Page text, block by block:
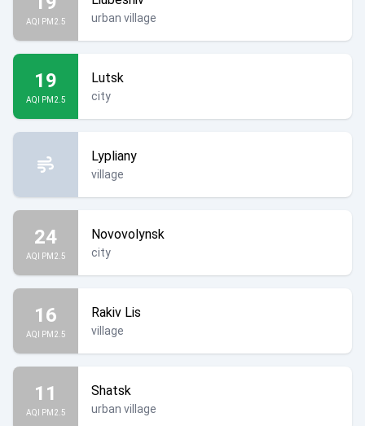
AQI PM2.5 urban village
19
AQI PM2.5
Lutsk
city
Lypliany
village
24
AQI PM2.5
Novovolynsk
city
16
AQI PM2.5
Rakiv Lis
village
11
AQI PM2.5
Shatsk
urban village